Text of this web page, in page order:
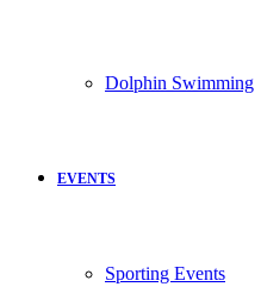
Dolphin Swimming
EVENTS
Sporting Events